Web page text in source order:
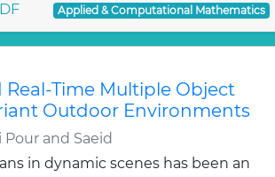
Applied & Computational Mathematics
Real-Time Multiple Object
Outdoor Environments
and Saeid
in dynamic scenes has been an